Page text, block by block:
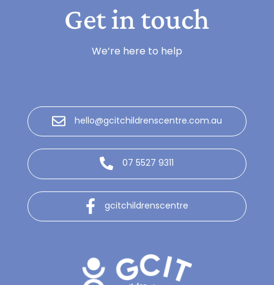
Get in touch
We’re here to help
hello@gcitchildrenscentre.com.au
07 5527 9311
gcitchildrenscentre